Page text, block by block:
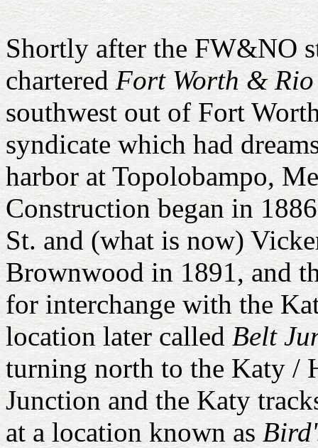
Shortly after the FW&NO
charteredFort Worth &
southwest out of Fort
syndicate which had
harbor at Topolobampo,
Construction began in
St. and (what is now)
Brownwood in 1891, and
for interchange with the
location later calledBelt
turning north to the Katy /
Junction and the Katy
at a location known as